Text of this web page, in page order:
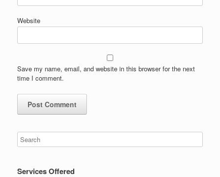
Website
Save my name, email, and website in this browser for the next
time I comment.
Services Offered